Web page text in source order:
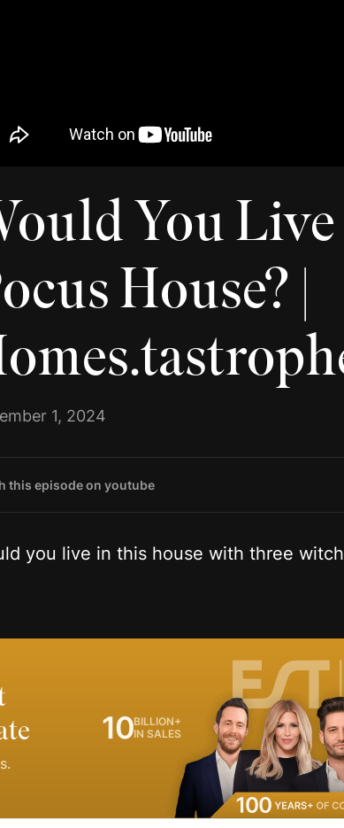
You
House? |
1, 2024
this episode on youtube
you live in this house with three
10BILLION+
IN SALES